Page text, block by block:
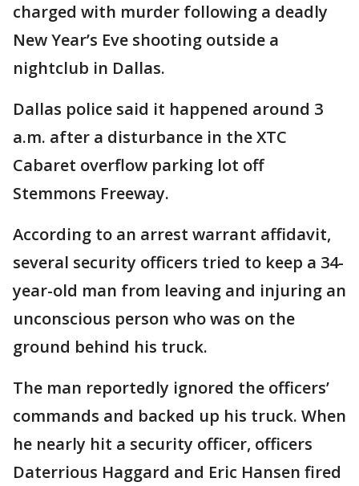
charged with murder following a deadly
New Year’s Eve shooting outside a
nightclub in Dallas.
Dallas police said it happened around 3
a.m. after a disturbance in the XTC
Cabaret overflow parking lot off
Stemmons Freeway.
According to an arrest warrant affidavit,
several security officers tried to keep a 34-
year-old man from leaving and injuring an
unconscious person who was on the
ground behind his truck.
The man reportedly ignored the officers’
commands and backed up his truck. When
he nearly hit a security officer, officers
Daterrious Haggard and Eric Hansen fired